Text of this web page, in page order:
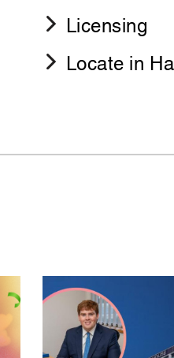
Licensing
Locate in
view